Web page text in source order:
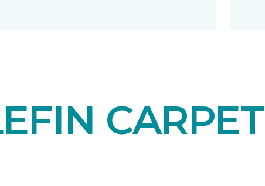
CARPET